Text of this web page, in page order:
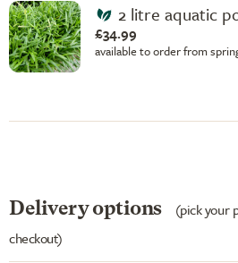
2 litre aquatic
£34.99
available to order from
Delivery options
(pick your
checkout)